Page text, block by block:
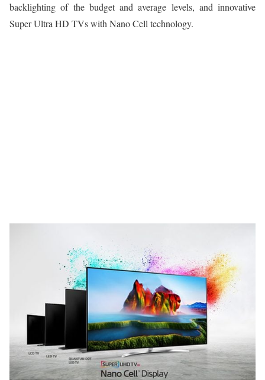
backlighting of the budget and average levels, and innovative
Super Ultra HD TVs with Nano Cell technology.